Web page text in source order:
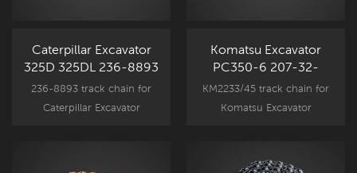
Caterpillar Excavator
325D 325DL 236-8893
Track Link Assy
CR5489/50
236-8893 track chain for
Caterpillar Excavator
Komatsu Excavator
PC350-6 207-32-
00300 Track Link Assy
KM2233/45
KM2233/45 track chain for
Komatsu Excavator
Aftermarket spare part.